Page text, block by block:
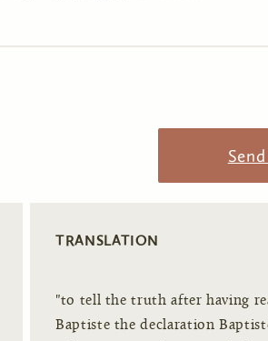
TRANSLATION
"to tell the truth after having
Baptiste the declaration